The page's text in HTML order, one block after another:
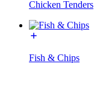
Chicken Tenders
Fish & Chips